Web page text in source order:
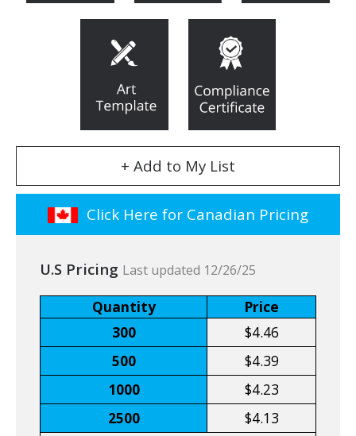
+ Add to My List
Click Here for Canadian Pricing
U.S Pricing Last updated 12/26/25
Quantity
Price
300
$4.46
500
$4.39
1000
$4.23
2500
$4.13